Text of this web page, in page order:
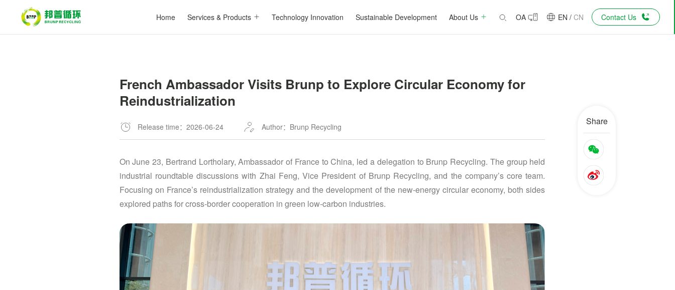
Home Services & Products Technology Innovation Sustainable Development About Us OA EN / CN Contact Us
​French Ambassador Visits Brunp to Explore Circular Economy for
Reindustrialization
Release time：2026-06-24 Author：Brunp Recycling
On June 23, Bertrand Lortholary, Ambassador of France to China, led a delegation to Brunp Recycling. The group held
industrial roundtable discussions with Zhai Feng, Vice President of Brunp Recycling, and the company’s core team.
Focusing on France’s reindustrialization strategy and the development of the new-energy circular economy, both sides
explored paths for cross-border cooperation in green low-carbon industries.
Share